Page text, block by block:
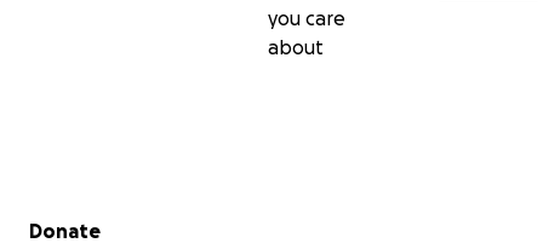
INSTAGRAM MUSEOCARLOZAULI
you care
about
Secondary menu
Donate